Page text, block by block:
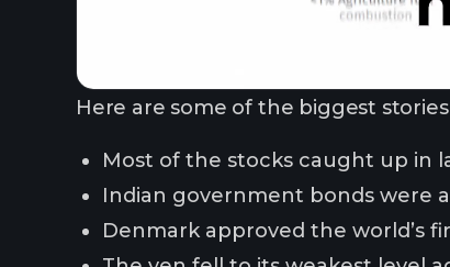
Here are some of the biggest
Most of the stocks caught up in
Indian government bonds were
Denmark approved the world’s